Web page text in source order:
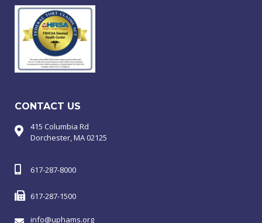
CONTACT US
415 Columbia Rd
Dorchester, MA 02125
617-287-8000
617-287-1500
info@uphams.org